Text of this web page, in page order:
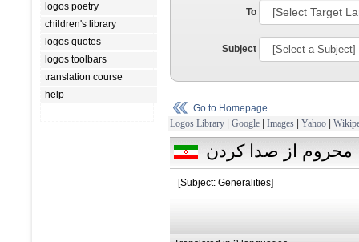
logos poetry
children's library
logos quotes
logos toolbars
translation course
help
To
Subject
Go to Homepage
Logos Library | Google | Images | Yahoo |
محروم از صدا كردن
[Subject: Generalities]